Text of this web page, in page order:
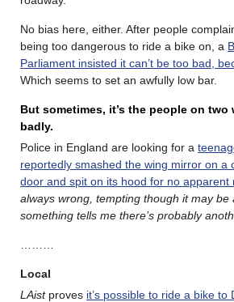
No bias here, either. After people
being too dangerous to ride a bike on, a
Parliament insisted it can’t be too bad,
Which seems to set an awfully low bar.
But sometimes, it’s the people on two
badly.
Police in England are looking for a
reportedly smashed the wing mirror on a
door and spit on its hood for no apparent
always wrong, tempting though it may be
something tells me there’s probably
Local
LAistproves it’s possible to ride a bike to